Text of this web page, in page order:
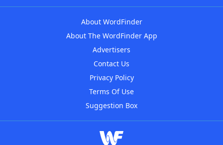
About WordFinder
About The WordFinder App
Advertisers
Contact Us
Privacy Policy
Terms Of Use
Suggestion Box